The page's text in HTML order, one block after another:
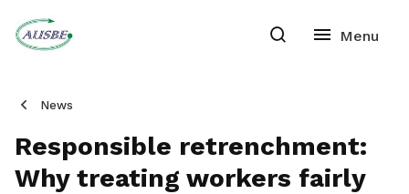
News
Responsible retrenchment:
Why treating workers fairly